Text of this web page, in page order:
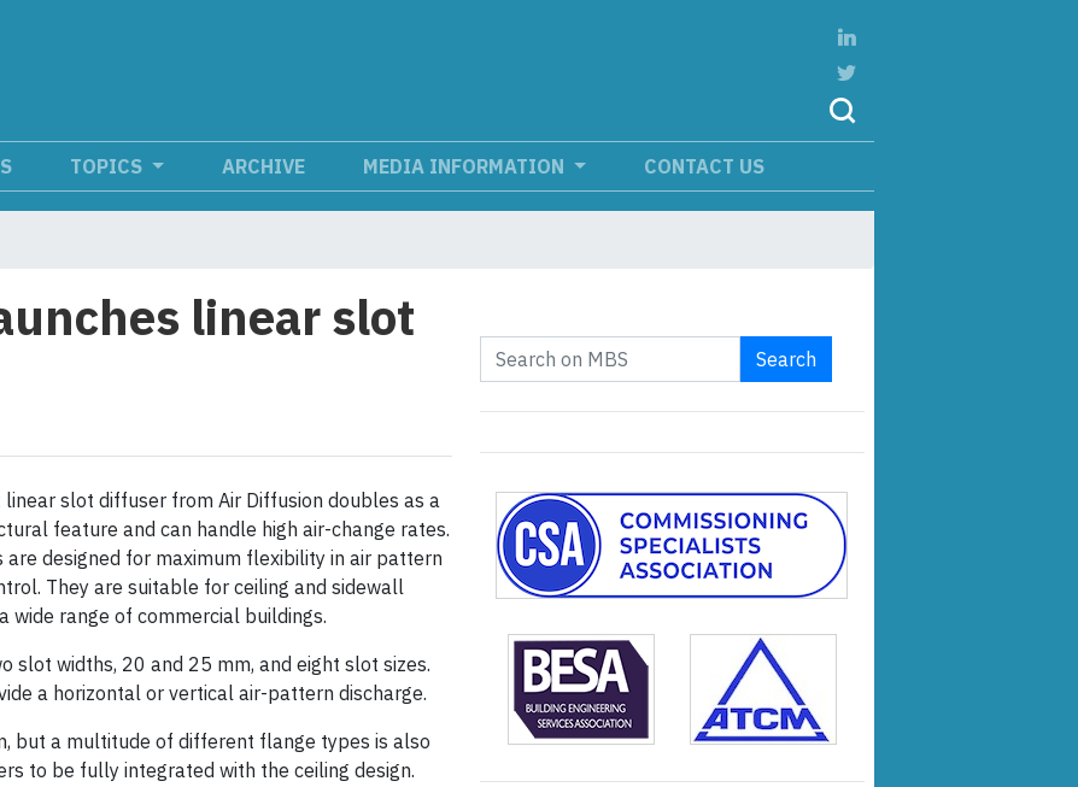
TOPICS ARCHIVE MEDIA INFORMATION CONTACT US
linear slot
linear slot diffuser from Air Diffusion doubles as a
feature and can handle high air-change rates.
are designed for maximum flexibility in air pattern
They are suitable for ceiling and sidewall
wide range of commercial buildings.
slot widths, 20 and 25 mm, and eight slot sizes.
a horizontal or vertical air-pattern discharge.
but a multitude of different flange types is also
to be fully integrated with the ceiling design.
Search